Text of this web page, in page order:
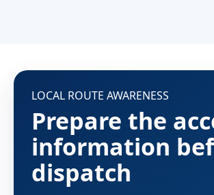
LOCAL ROUTE AWARENESS
Prepare the
information
dispatch